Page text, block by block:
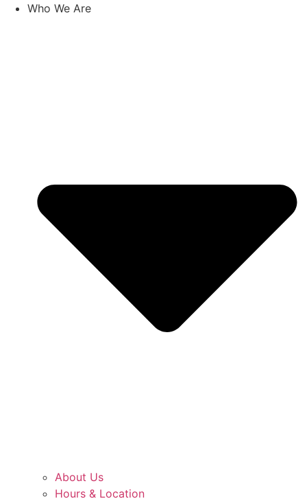
Skip Who We Are
About Us
Hours & Location